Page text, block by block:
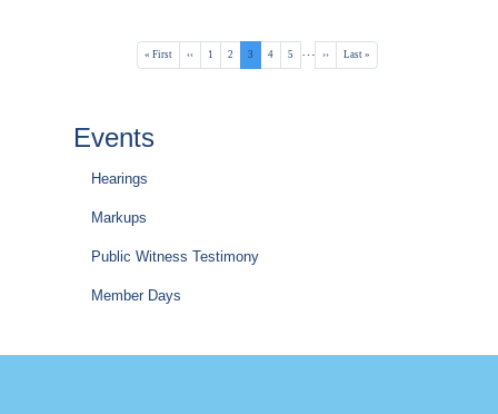
Pagination
First
page
« First
Previous
page
‹‹ Page
1 Page
2
Current
page
3 Page
4 Page
5 …
Next
page
››
Last
page
Last »
Events
Hearings
Markups
Public Witness Testimony
Member Days